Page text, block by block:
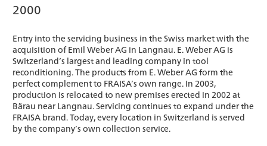
2000
Entry into the servicing business in the Swiss market with the
acquisition of Emil Weber AG in Langnau. E. Weber AG is
Switzerland’s largest and leading company in tool
reconditioning. The products from E. Weber AG form the
perfect complement to FRAISA’s own range. In 2003,
production is relocated to new premises erected in 2002 at
Bärau near Langnau. Servicing continues to expand under the
FRAISA brand. Today, every location in Switzerland is served
by the company’s own collection service.